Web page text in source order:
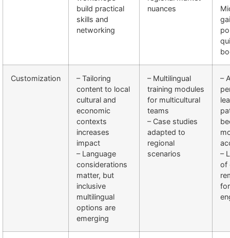
build practical
skills and
networking
nuances
Customization
– Tailoring
content to local
cultural and
economic
contexts
increases
impact
– Language
considerations
matter, but
inclusive
multilingual
options are
emerging
– Multilingual
training modules
for multicultural
teams
– Case studies
adapted to
regional
scenarios
–
–
of
for